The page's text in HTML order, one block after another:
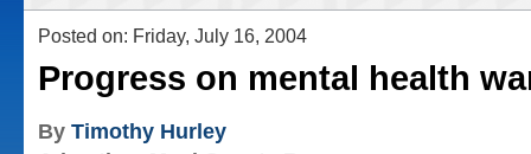
Posted on: Friday, July 16, 2004
Progress on mental health
By Timothy Hurley